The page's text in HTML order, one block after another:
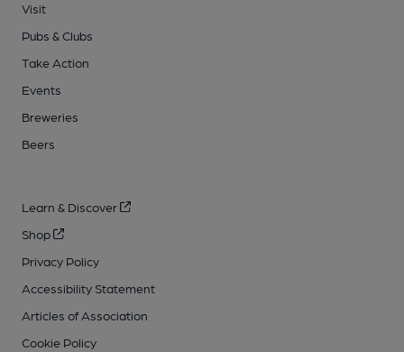
Visit
Pubs & Clubs
Take Action
Events
Breweries
Beers
Learn & Discover
Shop
Privacy Policy
Accessibility Statement
Articles of Association
Cookie Policy